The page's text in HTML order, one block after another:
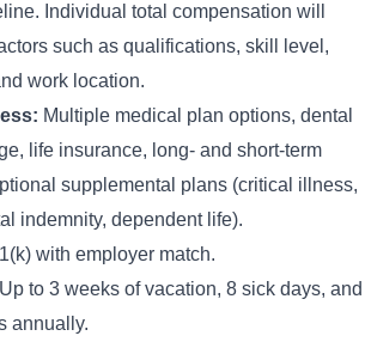
Individual total compensation will
such as qualifications, skill level,
work location.
Multiple medical plan options, dental
life insurance, long- and short-term
supplemental plans (critical illness,
indemnity, dependent life).
with employer match.
Up to 3 weeks of vacation, 8 sick days, and
annually.